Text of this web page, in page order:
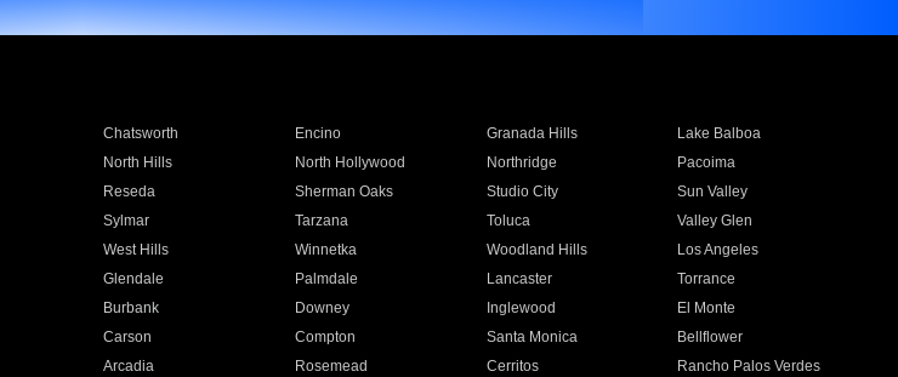
Chatsworth Encino Granada Hills
Lake Balboa
North Hills North Hollywood Northridge
Pacoima
Reseda Sherman Oaks Studio City
Sun Valley
Sylmar Tarzana Toluca
Valley Glen
West Hills Winnetka Woodland Hills
Los Angeles
Glendale Palmdale Lancaster
Torrance
Burbank Downey Inglewood
El Monte
Carson Compton Santa Monica
Bellflower
Arcadia Rosemead Cerritos
Rancho Palos Verdes